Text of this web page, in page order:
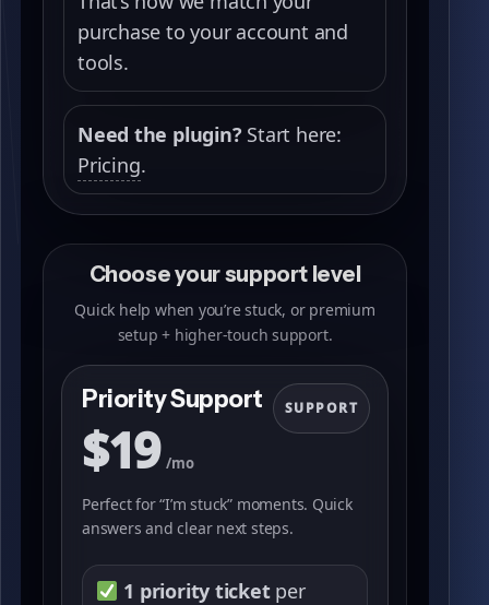
purchase to your account and
tools.
Need the plugin? Start here:
Pricing.
Choose your support level
Quick help when you’re stuck, or premium
setup + higher-touch support.
SUPPORT
Priority Support
$19 /mo
Perfect for “I’m stuck” moments. Quick
answers and clear next steps.
1 priority ticketper